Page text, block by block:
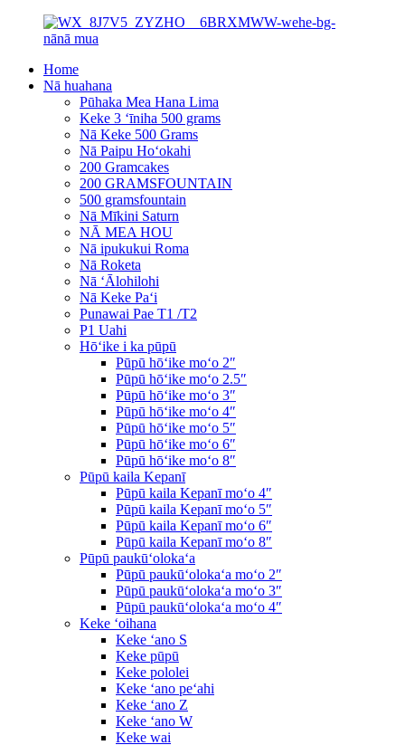
Home
Nā huahana
Pūhaka Mea Hana Lima
Keke 3 ʻīniha 500 grams
Nā Keke 500 Grams
Nā Paipu Hoʻokahi
200 Gramcakes
200 GRAMSFOUNTAIN
500 gramsfountain
Nā Mīkini Saturn
NĀ MEA HOU
Nā ipukukui Roma
Nā Roketa
Nā ʻĀlohilohi
Nā Keke Paʻi
Punawai Pae T1 /T2
P1 Uahi
Hōʻike i ka pūpū
Pūpū hōʻike moʻo 2″
Pūpū hōʻike moʻo 2.5″
Pūpū hōʻike moʻo 3″
Pūpū hōʻike moʻo 4″
Pūpū hōʻike moʻo 5″
Pūpū hōʻike moʻo 6″
Pūpū hōʻike moʻo 8″
Pūpū kaila Kepanī
Pūpū kaila Kepanī moʻo 4″
Pūpū kaila Kepanī moʻo 5″
Pūpū kaila Kepanī moʻo 6″
Pūpū kaila Kepanī moʻo 8″
Pūpū paukūʻolokaʻa
Pūpū paukūʻolokaʻa moʻo 2″
Pūpū paukūʻolokaʻa moʻo 3″
Pūpū paukūʻolokaʻa moʻo 4″
Keke ʻoihana
Keke ʻano S
Keke pūpū
Keke pololei
Keke ʻano peʻahi
Keke ʻano Z
Keke ʻano W
Keke wai